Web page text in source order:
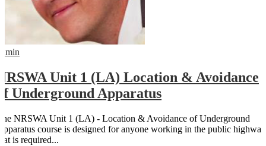
Unit 1 (LA) Location & Avoidance
Underground Apparatus
NRSWA Unit 1 (LA) - Location & Avoidance of Underground
course is designed for anyone working in the public highway
is required...